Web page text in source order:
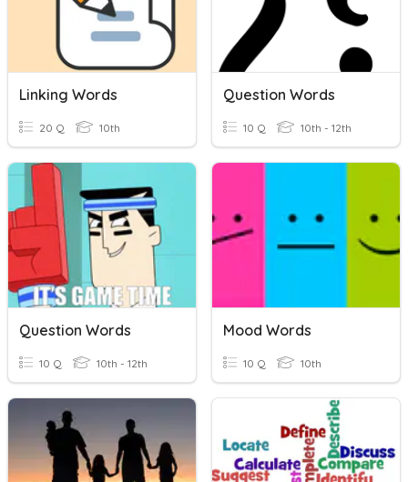
Linking Words
20 Q 10th
Question Words
10 Q 10th - 12th
Question Words
10 Q 10th - 12th
Mood Words
10 Q 10th